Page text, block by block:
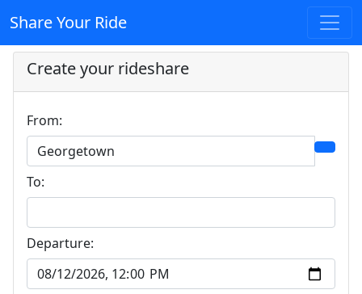
Share Your Ride
Create your rideshare
From:
To:
Departure: